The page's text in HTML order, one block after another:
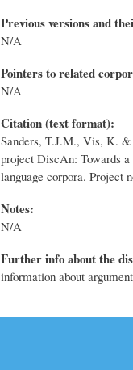
Previous versions and
N/A
Pointers to related
N/A
Citation (text format):
Sanders, T.J.M., Vis, K.
project DiscAn: Towards
language corpora. Project
Notes:
N/A
Further info about the
information about